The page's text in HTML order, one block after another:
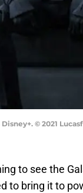
© 2021
to see the
to bring it to